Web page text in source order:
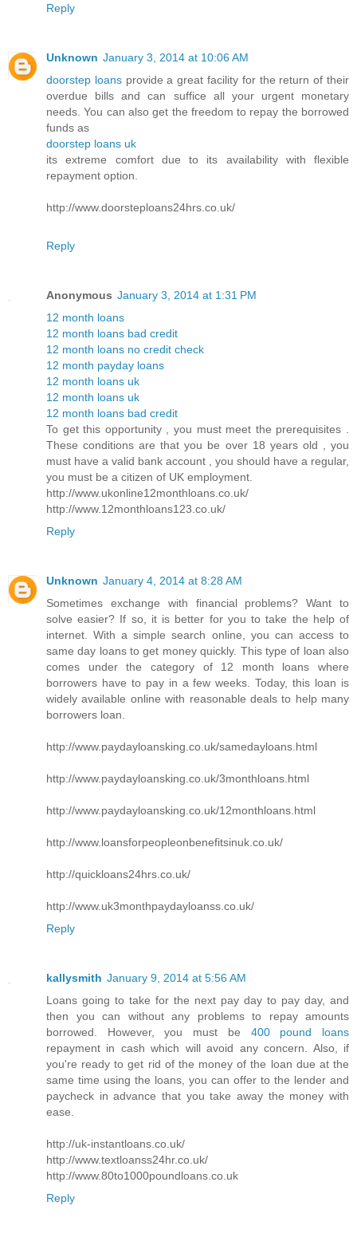
Reply
Unknown January 3, 2014 at 10:06 AM
doorstep loansprovide a great facility for the return of their
overdue bills and can suffice all your urgent monetary
needs. You can also get the freedom to repay the borrowed
funds as
doorstep loans uk
its extreme comfort due to its availability with flexible
repayment option.
http://www.doorsteploans24hrs.co.uk/
Reply
Anonymous January 3, 2014 at 1:31 PM
12 month loans
12 month loans bad credit
12 month loans no credit check
12 month payday loans
12 month loans uk
12 month loans uk
12 month loans bad credit
To get this opportunity , you must meet the prerequisites .
These conditions are that you be over 18 years old , you
must have a valid bank account , you should have a regular,
you must be a citizen of UK employment.
http://www.ukonline12monthloans.co.uk/
http://www.12monthloans123.co.uk/
Reply
Unknown January 4, 2014 at 8:28 AM
Sometimes exchange with financial problems? Want to
solve easier? If so, it is better for you to take the help of
internet. With a simple search online, you can access to
same day loans to get money quickly. This type of loan also
comes under the category of 12 month loans where
borrowers have to pay in a few weeks. Today, this loan is
widely available online with reasonable deals to help many
borrowers loan.
http://www.paydayloansking.co.uk/samedayloans.html
http://www.paydayloansking.co.uk/3monthloans.html
http://www.paydayloansking.co.uk/12monthloans.html
http://www.loansforpeopleonbenefitsinuk.co.uk/
http://quickloans24hrs.co.uk/
http://www.uk3monthpaydayloanss.co.uk/
Reply
kallysmith January 9, 2014 at 5:56 AM
Loans going to take for the next pay day to pay day, and
then you can without any problems to repay amounts
borrowed. However, you must be 400 pound loans
repayment in cash which will avoid any concern. Also, if
you're ready to get rid of the money of the loan due at the
same time using the loans, you can offer to the lender and
paycheck in advance that you take away the money with
ease.
http://uk-instantloans.co.uk/
http://www.textloanss24hr.co.uk/
http://www.80to1000poundloans.co.uk
Reply